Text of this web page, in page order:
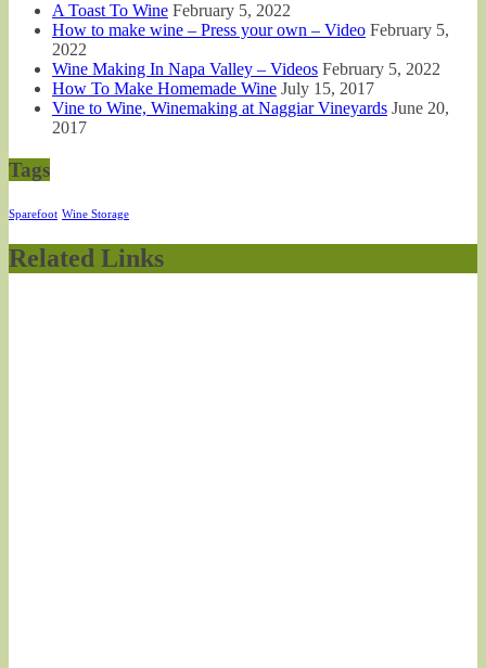
A Toast To Wine February 5, 2022
How to make wine – Press your own – Video February 5,
2022
Wine Making In Napa Valley – Videos February 5, 2022
How To Make Homemade Wine July 15, 2017
Vine to Wine, Winemaking at Naggiar Vineyards June 20,
2017
Tags
Sparefoot Wine Storage
Related Links